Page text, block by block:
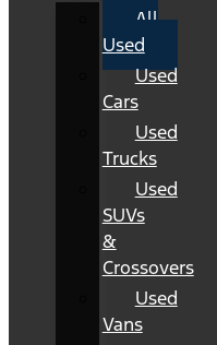
All
Used
Used
Cars
Used
Trucks
Used
SUVs
&
Crossovers
Used
Vans